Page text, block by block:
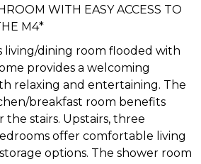
WITH EASY ACCESS TO
M4*
living/dining room flooded with
provides a welcoming
relaxing and entertaining. The
breakfast room benefits
stairs. Upstairs, three
offer comfortable living
options. The shower room